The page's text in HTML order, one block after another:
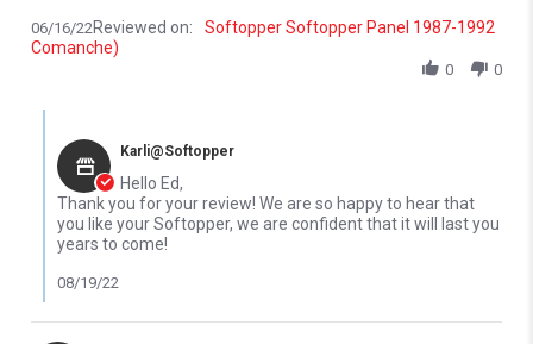
06/16/22Reviewed on:
Softopper Softopper Panel 1987-1992
Comanche)
0 0
Karli@Softopper
Hello Ed,
Thank you for your review! We are so happy to hear that
you like your Softopper, we are confident that it will last you
years to come!
08/19/22